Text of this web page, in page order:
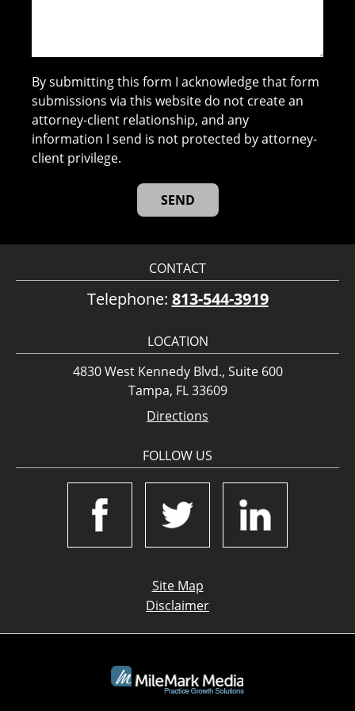
By submitting this form I acknowledge that form
submissions via this website do not create an
attorney-client relationship, and any
information I send is not protected by attorney-
client privilege.
CONTACT
Telephone: 813-544-3919
LOCATION
4830 West Kennedy Blvd., Suite 600
Tampa, FL 33609
Directions
FOLLOW US
Site Map
Disclaimer